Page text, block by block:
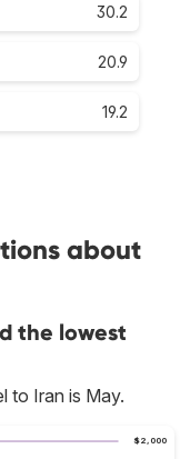
30.2
20.9
19.2
about
the lowest
to Iran is May.
$2,000